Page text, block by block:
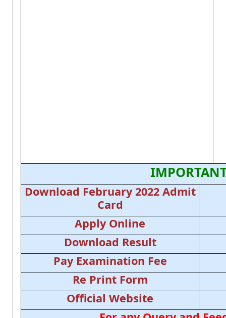
Download February 2022 Admit
Card
Apply Online
Download Result
Pay Examination Fee
Re Print Form
Official Website